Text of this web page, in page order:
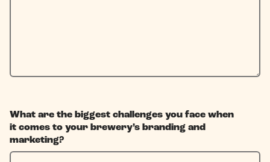
What are the biggest challenges you face when
it comes to your brewery’s branding and
marketing?